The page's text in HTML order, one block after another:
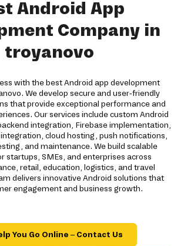
Android App
Company in
troyanovo
with the best Android app development
We develop secure and user-friendly
that provide exceptional performance and
Our services include custom Android
integration, Firebase implementation,
cloud hosting, push notifications,
and maintenance. We build scalable
startups, SMEs, and enterprises across
retail, education, logistics, and travel
delivers innovative Android solutions that
engagement and business growth.
You Go Online – Contact Us